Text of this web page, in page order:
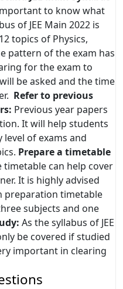
to know what
of JEE Main 2022 is
topics of Physics,
pattern of the exam has
for the exam to
be asked and the time
Refer to previous
Previous year papers
It will help students
of exams and
Prepare a timetable
timetable can help cover
It is highly advised
preparation timetable
subjects and one
As the syllabus of JEE
be covered if studied
important in clearing